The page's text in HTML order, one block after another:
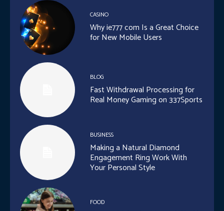
CASINO
Why ie777 com Is a Great Choice
for New Mobile Users
BLOG
Fast Withdrawal Processing for
Real Money Gaming on 337Sports
BUSINESS
Making a Natural Diamond
Engagement Ring Work With
Your Personal Style
FOOD